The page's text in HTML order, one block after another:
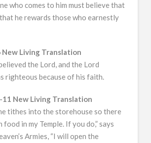
who comes to him must believe that
he rewards those who earnestly
New Living Translation
the Lord, and the Lord
righteous because of his faith.
11 New Living Translation
tithes into the storehouse so there
food in my Temple. If you do,” says
Armies, “I will open the